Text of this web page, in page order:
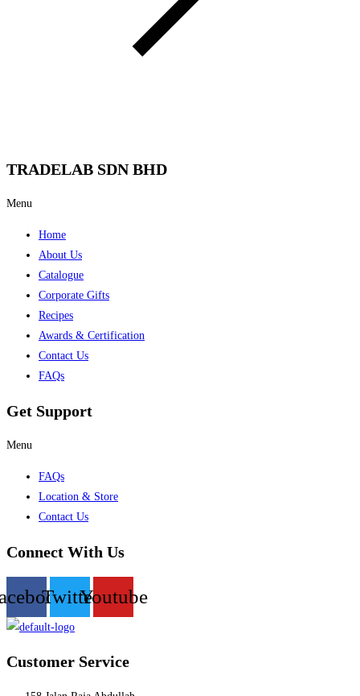
TRADELAB SDN BHD
Menu
Home
About Us
Catalogue
Corporate Gifts
Recipes
Awards & Certification
Contact Us
FAQs
Get Support
Menu
FAQs
Location & Store
Contact Us
Connect With Us
TwitterYoutube
Customer Service